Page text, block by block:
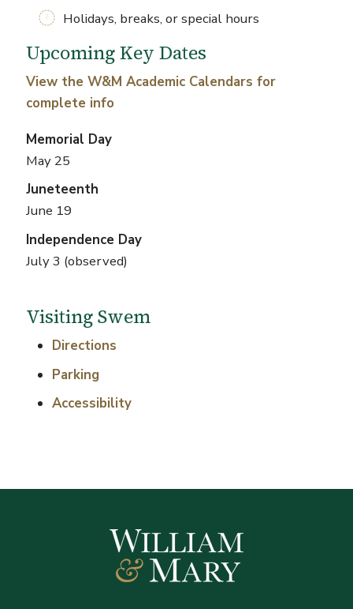
Holidays, breaks, or special hours
Upcoming Key Dates
View the W&M Academic Calendars for
complete info
Memorial Day
May 25
Juneteenth
June 19
Independence Day
July 3 (observed)
Visiting Swem
Directions
Parking
Accessibility